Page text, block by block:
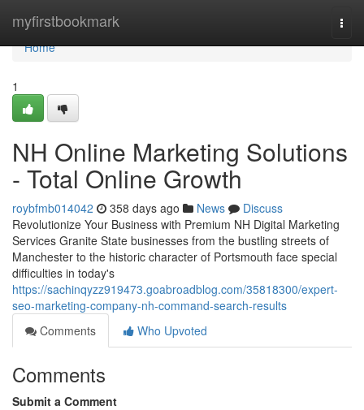
myfirstbookmark
Home
Home
1
NH Online Marketing Solutions
- Total Online Growth
roybfmb014042 358 days ago News
Discuss
Revolutionize Your Business with Premium NH Digital Marketing
Services Granite State businesses from the bustling streets of
Manchester to the historic character of Portsmouth face special
difficulties in today's
https://sachinqyzz919473.goabroadblog.com/35818300/expert-
seo-marketing-company-nh-command-search-results
Comments
Who Upvoted
Comments
Submit a Comment